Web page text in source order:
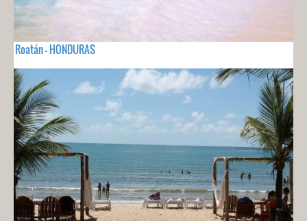
Roatán - HONDURAS